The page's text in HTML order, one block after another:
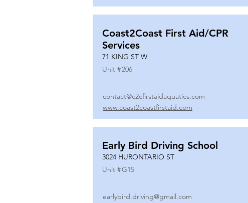
Coast2Coast First Aid/CPR
Services
71 KING ST W
Unit #206
contact@c2cfirstaidaquatics.com
www.coast2coastfirstaid.com
Early Bird Driving School
3024 HURONTARIO ST
Unit #G15
earlybird.driving@gmail.com